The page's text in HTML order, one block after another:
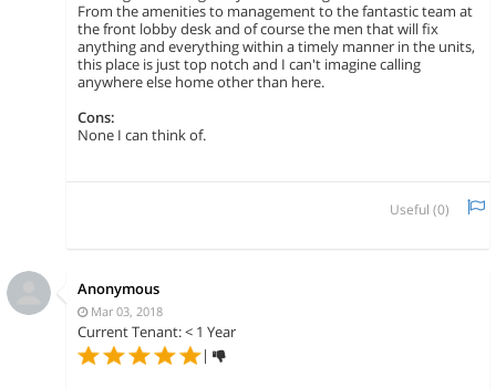
From the amenities to management to the fantastic team at
the front lobby desk and of course the men that will fix
anything and everything within a timely manner in the units,
this place is just top notch and I can't imagine calling
anywhere else home other than here.
Cons:
None I can think of.
Useful (0)
Anonymous
Mar 03, 2018
Current Tenant: < 1 Year
|